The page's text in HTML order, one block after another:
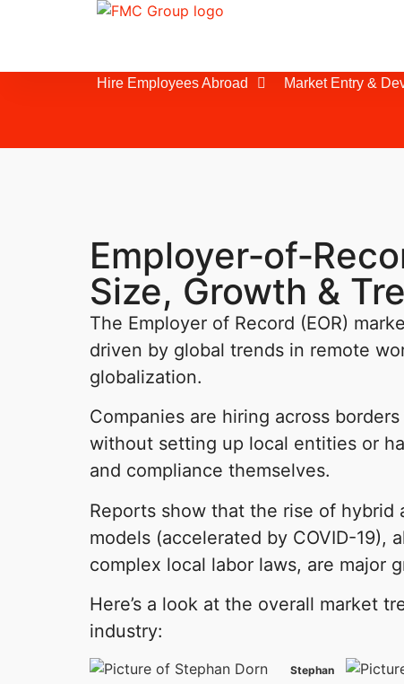
Hire Employees Abroad Market Entry &
Size, Growth &
The Employer of Record (EOR)
driven by global trends in remote
globalization.
Companies are hiring across
without setting up local entities or
and compliance themselves.
Reports show that the rise of hybrid
models (accelerated by COVID-19),
complex local labor laws, are major
Here’s a look at the overall market
industry:
Stephan